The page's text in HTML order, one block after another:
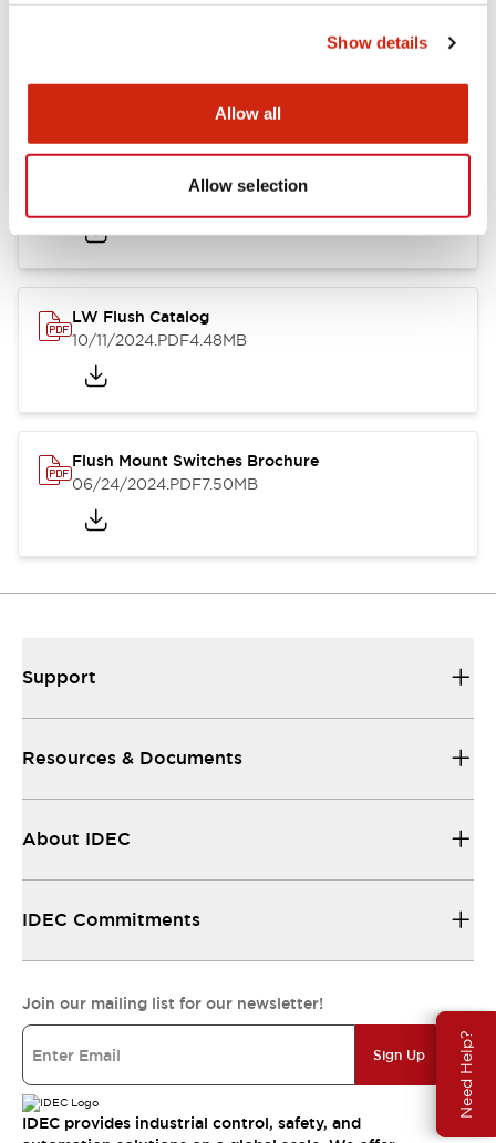
Show details
Allow all
Allow selection
Need Help?
.PDF1.31MB
LW Flush Catalog
10/11/2024.PDF4.48MB
Flush Mount Switches Brochure
06/24/2024.PDF7.50MB
Support
Resources & Documents
About IDEC
IDEC Commitments
Join our mailing list for our newsletter!
Sign Up
IDEC provides industrial control, safety, and